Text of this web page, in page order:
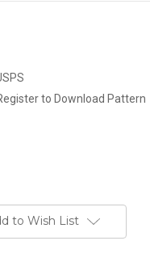
to Download Pattern
to Wish List